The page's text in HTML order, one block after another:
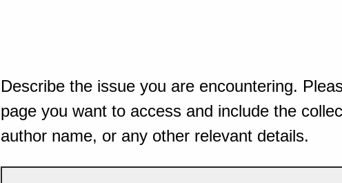
Describe the issue you are encountering.
page you want to access and include the
author name, or any other relevant details.